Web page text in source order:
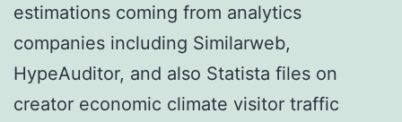
estimations coming from analytics
companies including Similarweb,
HypeAuditor, and also Statista files on
creator economic climate visitor traffic